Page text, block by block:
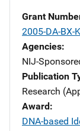
Grant
2005-DA-BX-
Agencies
NIJ-
Publication
Research
Award
DNA-based